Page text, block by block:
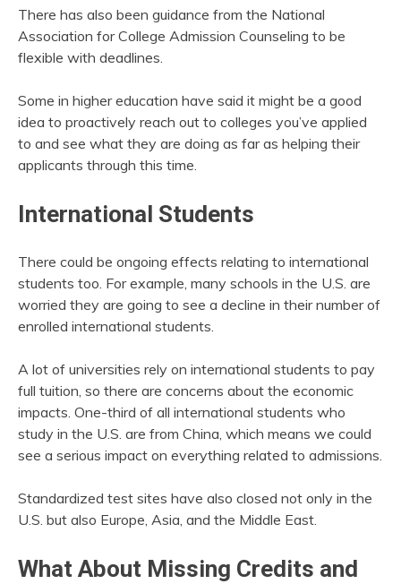
There has also been guidance from the National
Association for College Admission Counseling to be
flexible with deadlines.
Some in higher education have said it might be a good
idea to proactively reach out to colleges you’ve applied
to and see what they are doing as far as helping their
applicants through this time.
International Students
There could be ongoing effects relating to international
students too. For example, many schools in the U.S. are
worried they are going to see a decline in their number of
enrolled international students.
A lot of universities rely on international students to pay
full tuition, so there are concerns about the economic
impacts. One-third of all international students who
study in the U.S. are from China, which means we could
see a serious impact on everything related to admissions.
Standardized test sites have also closed not only in the
U.S. but also Europe, Asia, and the Middle East.
What About Missing Credits and